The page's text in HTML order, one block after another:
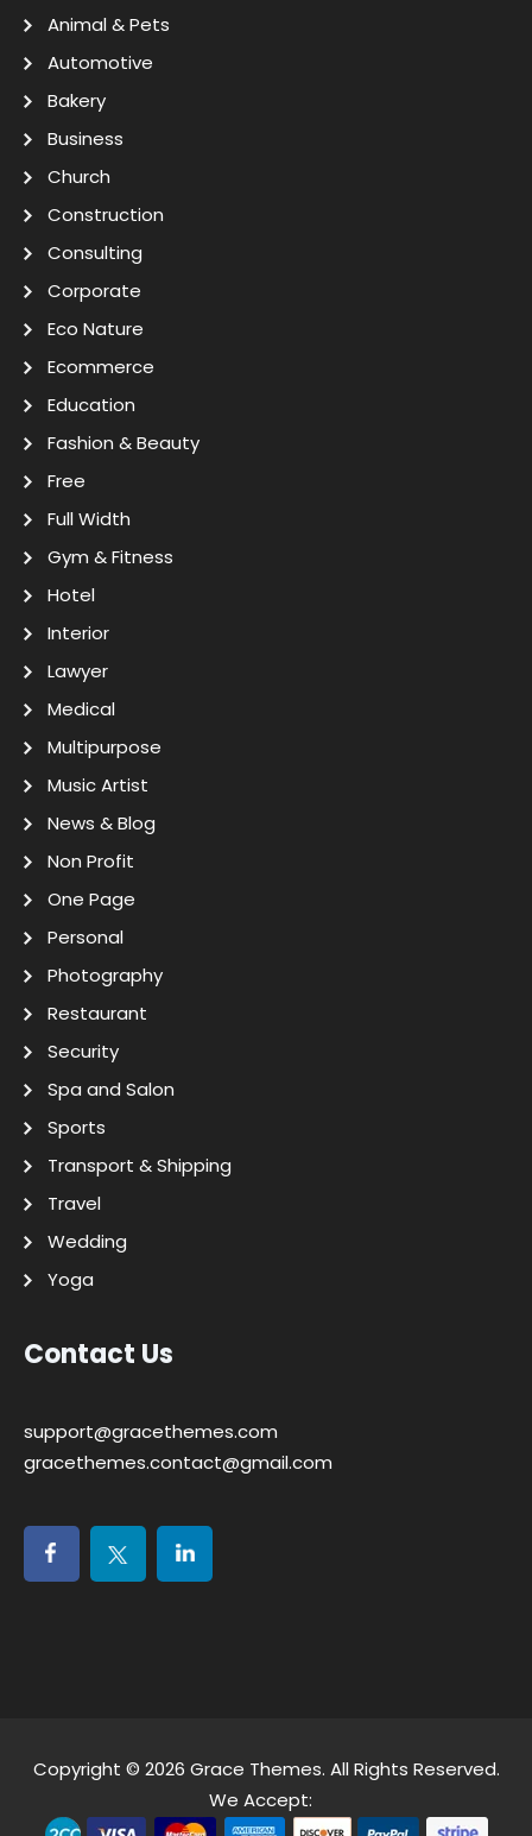
Animal & Pets
Automotive
Bakery
Business
Church
Construction
Consulting
Corporate
Eco Nature
Ecommerce
Education
Fashion & Beauty
Free
Full Width
Gym & Fitness
Hotel
Interior
Lawyer
Medical
Multipurpose
Music Artist
News & Blog
Non Profit
One Page
Personal
Photography
Restaurant
Security
Spa and Salon
Sports
Transport & Shipping
Travel
Wedding
Yoga
Contact Us
support@gracethemes.com
gracethemes.contact@gmail.com
Copyright © 2026 Grace Themes. All Rights Reserved.
We Accept: